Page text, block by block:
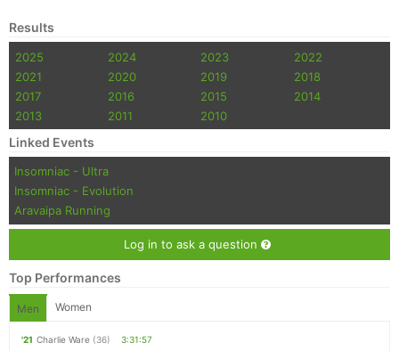
Results
2025 2024 2023
2022
2021
2020 2019
2018
2017
2016 2015
2014
2013
2011 2010
Linked Events
Insomniac - Ultra
Insomniac - Evolution
Aravaipa Running
Log in to ask a question
Top Performances
Men Women
'21 Charlie Ware (36)
3:31:57